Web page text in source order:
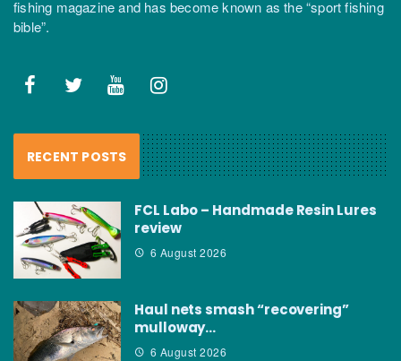
fishing magazine and has become known as the “sport fishing
bible”.
RECENT POSTS
FCL Labo – Handmade Resin Lures
review
6 August 2026
Haul nets smash “recovering”
mulloway…
6 August 2026